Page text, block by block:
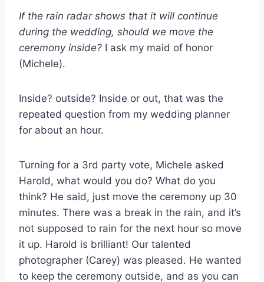
If the rain radar shows that it will continue
during the wedding, should we move the
ceremony inside? I ask my maid of honor
(Michele).
Inside? outside? Inside or out, that was the
repeated question from my wedding planner
for about an hour.
Turning for a 3rd party vote, Michele asked
Harold, what would you do? What do you
think? He said, just move the ceremony up 30
minutes. There was a break in the rain, and it’s
not supposed to rain for the next hour so move
it up. Harold is brilliant! Our talented
photographer (Carey) was pleased. He wanted
to keep the ceremony outside, and as you can